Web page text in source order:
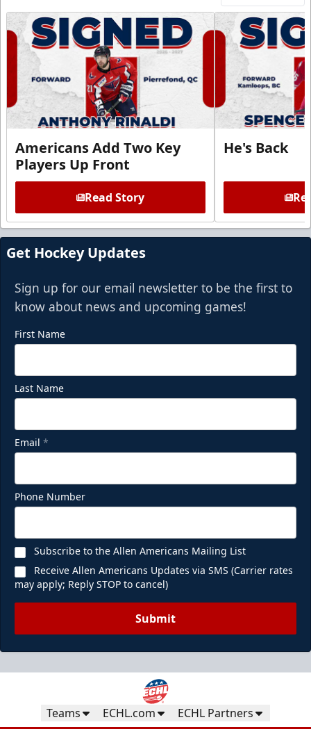
Americans Add Two Key
Players Up Front
Read Story
He's Back
Get Hockey Updates
Sign up for our email newsletter to be the first to
know about news and upcoming games!
First Name
Last Name
Email *
Phone Number
Subscribe to the Allen Americans Mailing List
Receive Allen Americans Updates via SMS (Carrier rates
may apply; Reply STOP to cancel)
Submit
Teams ECHL.com ECHL Partners